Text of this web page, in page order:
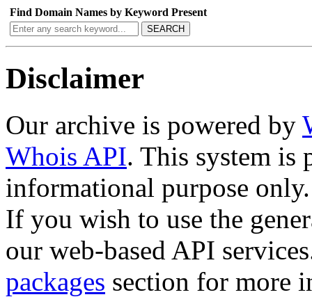
Find Domain Names by Keyword Present
SEARCH
Disclaimer
Our archive is powered by
Whois API. This system is
informational purpose only.
If you wish to use the
our web-based API
packages section for more